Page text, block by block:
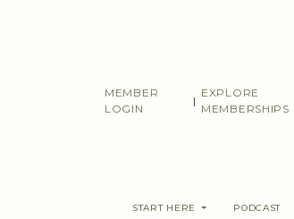
MEMBER
LOGIN
|
EXPLORE
MEMBERSHIPS
START HERE PODCAST